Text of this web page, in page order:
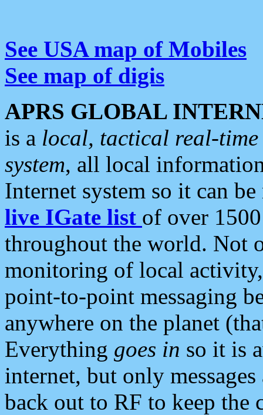
See USA map of Mobiles
See map of digis
APRS GLOBAL
is a local, tactical real-
system, all local
Internet system so it can
live IGate list of over
throughout the world. Not
monitoring of local
point-to-point messaging
anywhere on the planet
Everything goes in so it is
internet, but only
back out to RF to keep the